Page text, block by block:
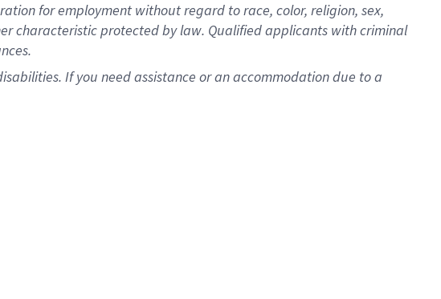
for employment without regard to race, color, religion, sex,
characteristic protected by law. Qualified applicants with criminal
If you need assistance or an accommodation due to a